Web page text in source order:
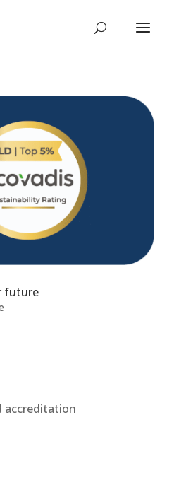
future
accreditation